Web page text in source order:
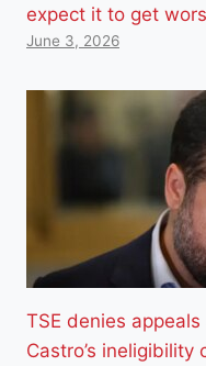
expect it to get
June 3, 2026
TSE denies
Castro’s ineligibility